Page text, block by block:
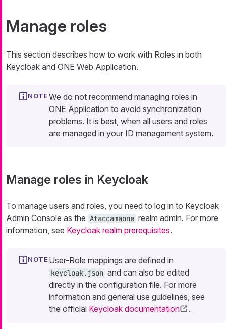
Manage roles
This section describes how to work with Roles in both
Keycloak and ONE Web Application.
We do not recommend managing roles in
ONE Application to avoid synchronization
problems. It is best, when all users and roles
are managed in your ID management system.
Manage roles in Keycloak
To manage users and roles, you need to log in to Keycloak
Admin Console as the Ataccamaone realm admin. For more
information, see Keycloak realm prerequisites.
User-Role mappings are defined in
keycloak.json and can also be edited
directly in the configuration file. For more
information and general use guidelines, see
the official Keycloak documentation .